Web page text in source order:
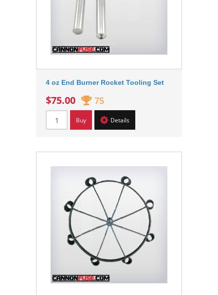
4 oz End Burner Rocket Tooling Set
$75.00 75
Buy Details